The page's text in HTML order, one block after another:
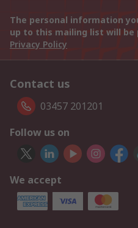
The personal information
up to this mailing list will be
Privacy Policy
Contact us
03457 201201
Follow us on
We accept